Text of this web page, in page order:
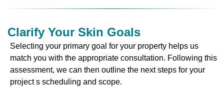
Clarify Your Skin Goals
Selecting your primary goal for your property helps us
match you with the appropriate consultation. Following this
assessment, we can then outline the next steps for your
project s scheduling and scope.